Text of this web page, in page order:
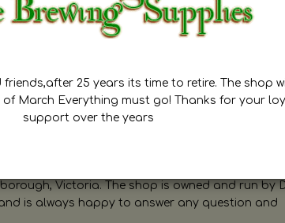
Brewing
Victoria. The shop is owned and run by
is always happy to answer any question and
25 years its time to retire. The shop
March Everything must go! Thanks for your
support over the years